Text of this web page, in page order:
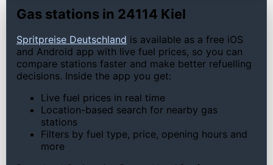
Gas stations in 24114 Kiel
Spritpreise Deutschland is available as a free iOS
and Android app with live fuel prices, so you can
compare stations faster and make better refuelling
decisions. Inside the app you get:
Live fuel prices in real time
Location-based search for nearby gas
stations
Filters by fuel type, price, opening hours and
more